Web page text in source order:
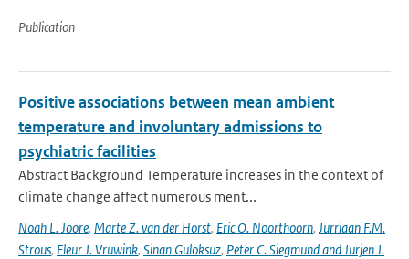
Publication
Positive associations between mean ambient
temperature and involuntary admissions to
psychiatric facilities
Abstract Background Temperature increases in the context of
climate change affect numerous ment...
Noah L. Joore, Marte Z. van der Horst, Eric O. Noorthoorn, Jurriaan F.M.
Strous, Fleur J. Vruwink, Sinan Guloksuz, Peter C. Siegmund and Jurjen J.